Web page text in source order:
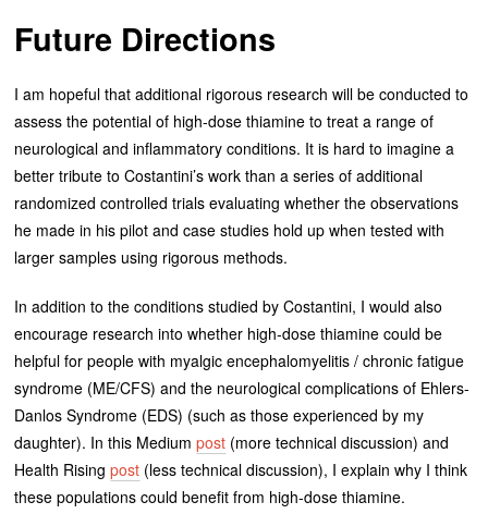
Future Directions
I am hopeful that additional rigorous research will be conducted to
assess the potential of high-dose thiamine to treat a range of
neurological and inflammatory conditions. It is hard to imagine a
better tribute to Costantini’s work than a series of additional
randomized controlled trials evaluating whether the observations
he made in his pilot and case studies hold up when tested with
larger samples using rigorous methods.
In addition to the conditions studied by Costantini, I would also
encourage research into whether high-dose thiamine could be
helpful for people with myalgic encephalomyelitis / chronic fatigue
syndrome (ME/CFS) and the neurological complications of Ehlers-
Danlos Syndrome (EDS) (such as those experienced by my
daughter). In this Mediumpost (more technical discussion) and
Health Risingpost (less technical discussion), I explain why I think
these populations could benefit from high-dose thiamine.